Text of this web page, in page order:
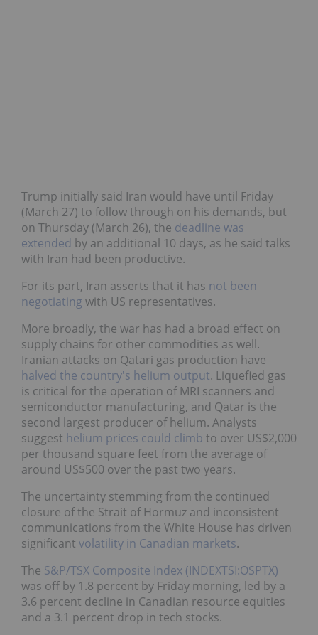
Trump initially said Iran would have until Friday
(March 27) to follow through on his demands, but
on Thursday (March 26), the deadline was
extended by an additional 10 days, as he said talks
with Iran had been productive.
For its part, Iran asserts that it has not been
negotiating with US representatives.
More broadly, the war has had a broad effect on
supply chains for other commodities as well.
Iranian attacks on Qatari gas production have
halved the country's helium output. Liquefied gas
is critical for the operation of MRI scanners and
semiconductor manufacturing, and Qatar is the
second largest producer of helium. Analysts
suggest helium prices could climb to over US$2,000
per thousand square feet from the average of
around US$500 over the past two years.
The uncertainty stemming from the continued
closure of the Strait of Hormuz and inconsistent
communications from the White House has driven
significant volatility in Canadian markets.
The S&P/TSX Composite Index (INDEXTSI:OSPTX)
was off by 1.8 percent by Friday morning, led by a
3.6 percent decline in Canadian resource equities
and a 3.1 percent drop in tech stocks.